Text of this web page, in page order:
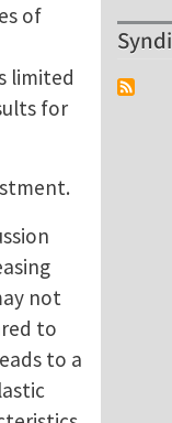
of
limited
for
not
to
to a